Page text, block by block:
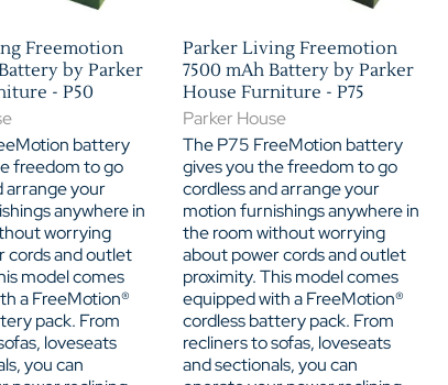
Freemotion
by Parker
- P50
battery
freedom to go
arrange your
anywhere in
worrying
cords and outlet
model comes
a FreeMotion®
pack. From
loveseats
you can
Parker Living Freemotion
7500 mAh Battery by Parker
House Furniture - P75
Parker House
The P75 FreeMotion battery
gives you the freedom to go
cordless and arrange your
motion furnishings anywhere in
the room without worrying
about power cords and outlet
proximity. This model comes
equipped with a FreeMotion®
cordless battery pack. From
recliners to sofas, loveseats
and sectionals, you can